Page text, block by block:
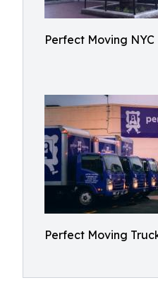
Perfect Moving NYC
Perfect Moving